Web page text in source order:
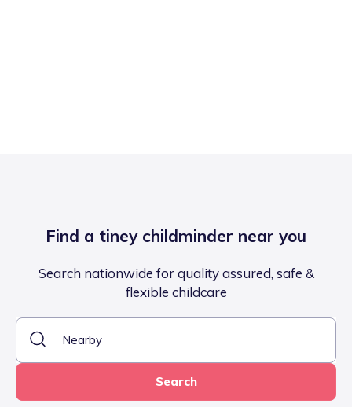
Find a tiney childminder near you
Search nationwide for quality assured, safe &
flexible childcare
Search